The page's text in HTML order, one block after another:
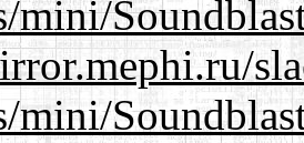
mini/
mini/